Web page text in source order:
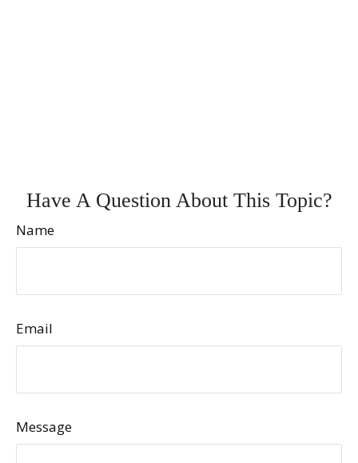
Have A Question About This Topic?
Name
Email
Message